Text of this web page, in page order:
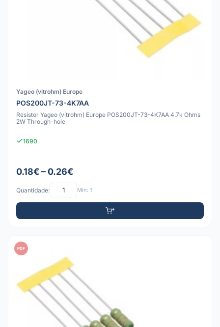
Yageo (vitrohm) Europe
POS200JT-73-4K7AA
Resistor Yageo (vitrohm) Europe POS200JT-73-4K7AA 4.7k Ohms
2W Through-hole
1690
0.18€ – 0.26€
Quantidade: Mín: 1
PDF